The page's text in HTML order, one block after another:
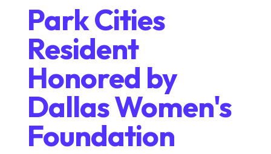
Park Cities
Resident
Honored by
Dallas Women's
Foundation